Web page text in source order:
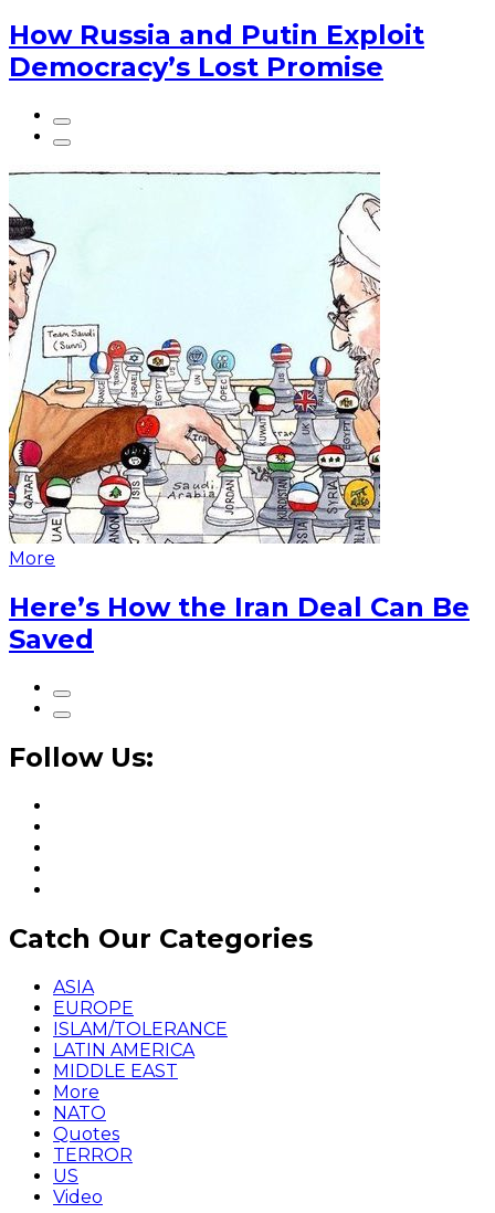
How Russia and Putin Exploit
Democracy’s Lost Promise
More
Here’s How the Iran Deal Can Be
Saved
Follow Us:
Catch Our Categories
ASIA
EUROPE
ISLAM/TOLERANCE
LATIN AMERICA
MIDDLE EAST
More
NATO
Quotes
TERROR
US
Video